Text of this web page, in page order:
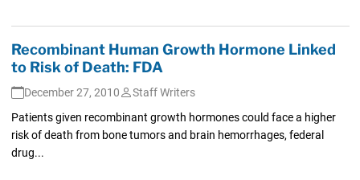
Recombinant Human Growth Hormone Linked
to Risk of Death: FDA
December 27, 2010
Staff Writers
Patients given recombinant growth hormones could face a higher
risk of death from bone tumors and brain hemorrhages, federal
drug...